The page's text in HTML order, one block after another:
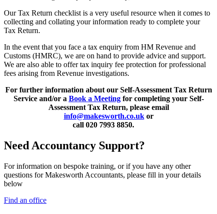
Our Tax Return checklist is a very useful resource when it comes to
collecting and collating your information ready to complete your
Tax Return.
In the event that you face a tax enquiry from HM Revenue and
Customs (HMRC), we are on hand to provide advice and support.
We are also able to offer tax inquiry fee protection for professional
fees arising from Revenue investigations.
For further information about our Self-Assessment Tax Return
Service and/or a Book a Meetingfor completing your Self-
Assessment Tax Return, please email
info@makesworth.co.uk or
call 020 7993 8850.
Need Accountancy Support?
For information on bespoke training, or if you have any other
questions for Makesworth Accountants, please fill in your details
below
Find an office